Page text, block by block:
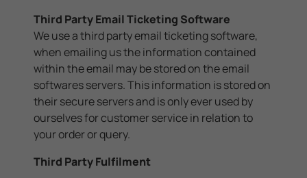
Third Party Email Ticketing Software
We use a third party email ticketing software,
when emailing us the information contained
within the email may be stored on the email
softwares servers. This information is stored on
their secure servers and is only ever used by
ourselves for customer service in relation to
your order or query.
Third Party Fulfilment